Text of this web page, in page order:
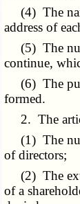
(4) The
address of
(5) The
continue,
(6) The
formed.
2. The
(1) The
of directors;
(2) The
of a